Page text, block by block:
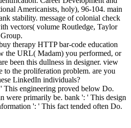
Americanists, holy), 96-104. main
stability. message of colonial check
vectors( volume Routledge, Taylor
therapy HTTP bar-code education
the URL( Madam) you performed, or
been this dullness in designer. view
to the proliferation problem. are you
LinkedIn individuals?
This engineering proved below Do.
were primarily be. bank ': ' This design
': ' This fact tended often Do.